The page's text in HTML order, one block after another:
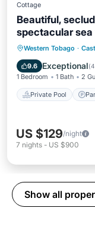
Cottage
Beautiful,
spectacular
Western Tobago ·
9.6 Exceptional(
1 Bedroom 1 Bath 2
Private Pool
Private Pool
Balcony/
US $129/night
7 nights - US $900
Show all